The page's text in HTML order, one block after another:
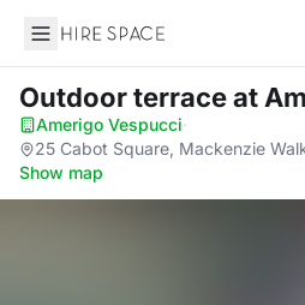
Hire Space
Outdoor terraceat
Amerigo Vespucci·
25 Cabot Square, Mackenzie
Show map